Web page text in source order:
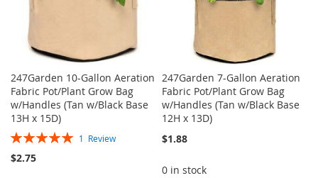
247Garden 10-Gallon Aeration
Fabric Pot/Plant Grow Bag
w/Handles (Tan w/Black Base
13H x 15D)
Rating:
1 Review
$2.75
247Garden 7-Gallon Aeration
Fabric Pot/Plant Grow Bag
w/Handles (Tan w/Black Base
12H x 13D)
$1.88
0 in stock